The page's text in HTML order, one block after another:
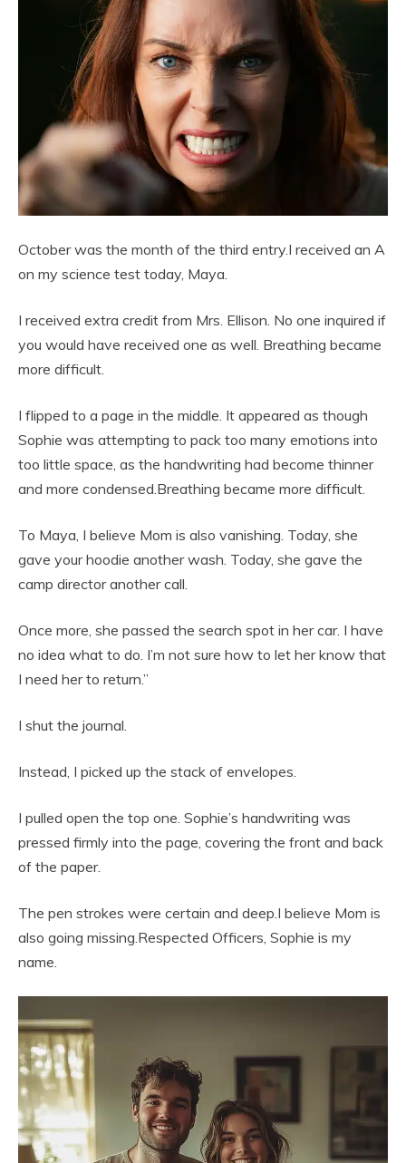
October was the month of the third entry.I received an A
on my science test today, Maya.
I received extra credit from Mrs. Ellison. No one inquired if
you would have received one as well. Breathing became
more difficult.
I flipped to a page in the middle. It appeared as though
Sophie was attempting to pack too many emotions into
too little space, as the handwriting had become thinner
and more condensed.Breathing became more difficult.
To Maya, I believe Mom is also vanishing. Today, she
gave your hoodie another wash. Today, she gave the
camp director another call.
Once more, she passed the search spot in her car. I have
no idea what to do. I’m not sure how to let her know that
I need her to return.”
I shut the journal.
Instead, I picked up the stack of envelopes.
I pulled open the top one. Sophie’s handwriting was
pressed firmly into the page, covering the front and back
of the paper.
The pen strokes were certain and deep.I believe Mom is
also going missing.Respected Officers, Sophie is my
name.